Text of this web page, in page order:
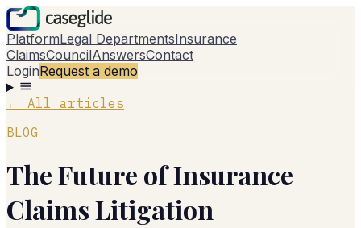
PlatformLegal DepartmentsInsurance
ClaimsCouncilAnswersContact
LoginRequest a demo
← All articles
BLOG
The Future of Insurance
Claims Litigation